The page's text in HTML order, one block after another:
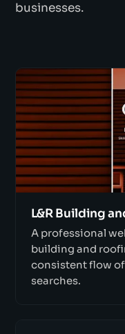
businesses.
L&R Building
A professional
building and
consistent flow
searches.